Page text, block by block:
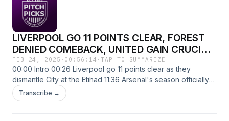
LIVERPOOL GO 11 POINTS CLEAR, FOREST
DENIED COMEBACK, UNITED GAIN CRUCIAL
POINT, ARSENAL DEAD + MORE
FEB 24, 2025 · 00:56:14 ·TAP TO SUMMARIZE
00:00 Intro 00:26 Liverpool go 11 points clear as they
dismantle City at the Etihad 11:36 Arsenal's season officially
over? 29:52 Forest almost comeback from 4-1 down but fall
short to Newcastle 37:03 Chelsea lose AGAIN as Rashford
Transcribe →